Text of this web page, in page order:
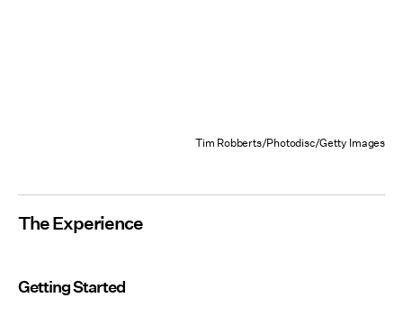
Tim Robberts/Photodisc/Getty Images
The Experience
Getting Started